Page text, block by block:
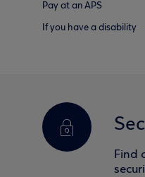
Pay at an APS
If you have a disability
Find